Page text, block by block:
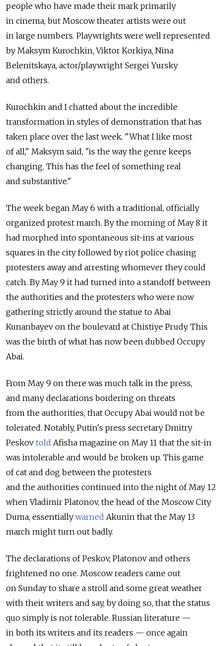
people who have made their mark primarily
in cinema, but Moscow theater artists were out
in large numbers. Playwrights were well represented
by Maksym Kurochkin, Viktor Korkiya, Nina
Belenitskaya, actor/playwright Sergei Yursky
and others.
Kurochkin and I chatted about the incredible
transformation in styles of demonstration that has
taken place over the last week. "What I like most
of all," Maksym said, "is the way the genre keeps
changing. This has the feel of something real
and substantive."
The week began May 6 with a traditional, officially
organized protest march. By the morning of May 8 it
had morphed into spontaneous sit-ins at various
squares in the city followed by riot police chasing
protesters away and arresting whomever they could
catch. By May 9 it had turned into a standoff between
the authorities and the protesters who were now
gathering strictly around the statue to Abai
Kunanbayev on the boulevard at Chistiye Prudy. This
was the birth of what has now been dubbed Occupy
Abai.
From May 9 on there was much talk in the press,
and many declarations bordering on threats
from the authorities, that Occupy Abai would not be
tolerated. Notably, Putin's press secretary Dmitry
Peskov told Afisha magazine on May 11 that the sit-in
was intolerable and would be broken up. This game
of cat and dog between the protesters
and the authorities continued into the night of May 12
when Vladimir Platonov, the head of the Moscow City
Duma, essentially warned Akunin that the May 13
march might turn out badly.
The declarations of Peskov, Platonov and others
frightened no one. Moscow readers came out
on Sunday to share a stroll and some great weather
with their writers and say, by doing so, that the status
quo simply is not tolerable. Russian literature —
in both its writers and its readers — once again